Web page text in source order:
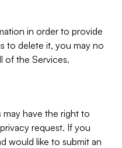
in order to provide
to delete it, you may no
of the Services.
may have the right to
request. If you
would like to submit an